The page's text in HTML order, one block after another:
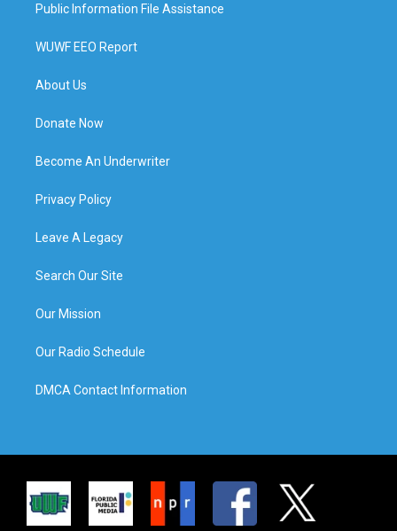
Public Information File Assistance
WUWF EEO Report
About Us
Donate Now
Become An Underwriter
Privacy Policy
Leave A Legacy
Search Our Site
Our Mission
Our Radio Schedule
DMCA Contact Information